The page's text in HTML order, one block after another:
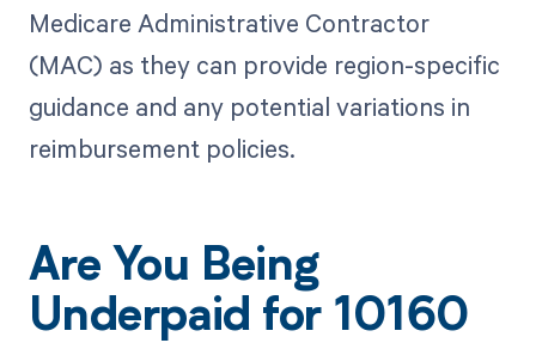
Medicare Administrative Contractor
(MAC) as they can provide region-specific
guidance and any potential variations in
reimbursement policies.
Are You Being
Underpaid for 10160